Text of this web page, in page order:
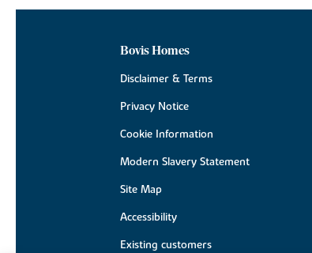
Bovis Homes
Disclaimer & Terms
Privacy Notice
Cookie Information
Modern Slavery Statement
Site Map
Accessibility
Existing customers